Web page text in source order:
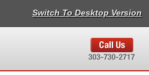
Switch To Desktop Version